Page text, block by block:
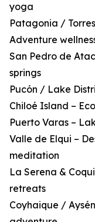
yoga
Patagonia /
Adventure
San Pedro de
springs
Pucón / Lake
Chiloé Island –
Puerto Varas –
Valle de Elqui –
meditation
La Serena &
retreats
Coyhaique /